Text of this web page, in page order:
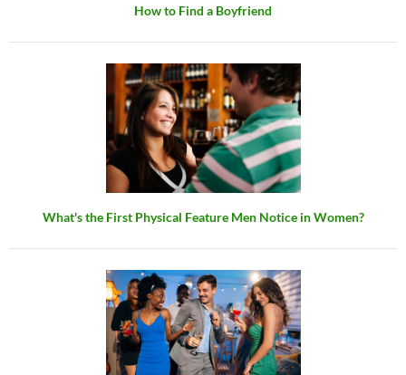
How to Find a Boyfriend
What's the First Physical Feature Men Notice in Women?